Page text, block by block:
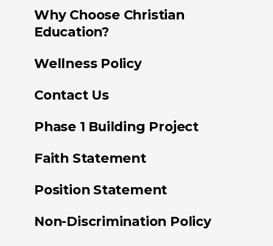
Why Choose Christian
Education?
Wellness Policy
Contact Us
Phase 1 Building Project
Faith Statement
Position Statement
Non-Discrimination Policy